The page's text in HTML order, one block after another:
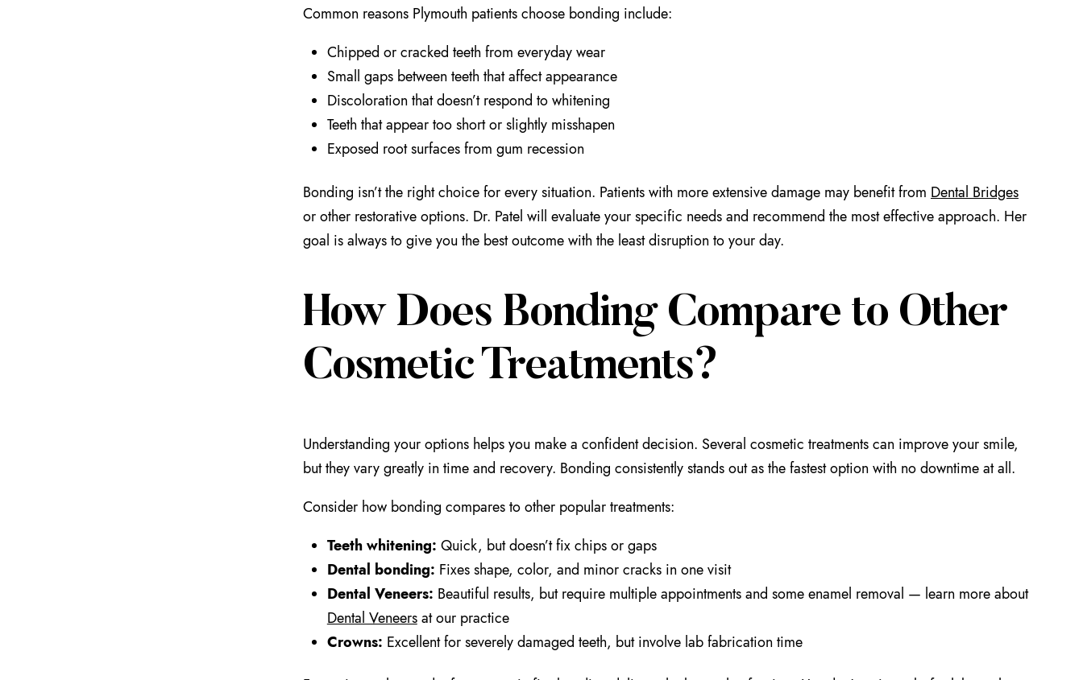
Common reasons Plymouth patients choose bonding include:
Chipped or cracked teeth from everyday wear
Small gaps between teeth that affect appearance
Discoloration that doesn’t respond to whitening
Teeth that appear too short or slightly misshapen
Exposed root surfaces from gum recession
Bonding isn’t the right choice for every situation. Patients with more extensive damage may benefit from Dental Bridges
or other restorative options. Dr. Patel will evaluate your specific needs and recommend the most effective approach. Her
goal is always to give you the best outcome with the least disruption to your day.
How Does Bonding Compare to Other
Cosmetic Treatments?
Understanding your options helps you make a confident decision. Several cosmetic treatments can improve your smile,
but they vary greatly in time and recovery. Bonding consistently stands out as the fastest option with no downtime at all.
Consider how bonding compares to other popular treatments:
Teeth whitening: Quick, but doesn’t fix chips or gaps
Dental bonding: Fixes shape, color, and minor cracks in one visit
Dental Veneers: Beautiful results, but require multiple appointments and some enamel removal — learn more about
Dental Veneersat our practice
Crowns: Excellent for severely damaged teeth, but involve lab fabrication time